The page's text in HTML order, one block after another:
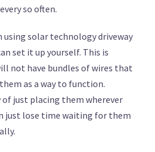
so often.
solar technology driveway
set it up yourself. This is
not have bundles of wires that
as a way to function.
just placing them wherever
just lose time waiting for them